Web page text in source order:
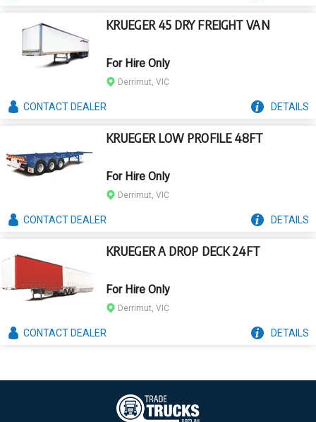
KRUEGER 45 DRY FREIGHT VAN
For Hire Only
Derrimut, VIC
CONTACTDEALER DETAILS
KRUEGER LOW PROFILE 48FT
For Hire Only
Derrimut, VIC
CONTACTDEALER DETAILS
KRUEGER A DROP DECK 24FT
For Hire Only
Derrimut, VIC
CONTACTDEALER DETAILS